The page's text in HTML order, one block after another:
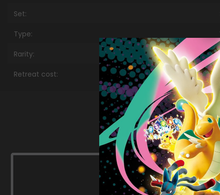
Set:
Type:
Rarity:
Retreat cost: